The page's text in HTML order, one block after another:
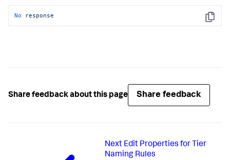
Copy
No response
Share feedback about this page Share feedback
Next Edit Properties for Tier
Naming Rules